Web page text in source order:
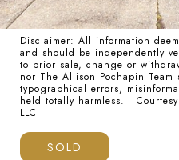
Disclaimer: All information
and should be independently
to prior sale, change or
nor The Allison Pochapin
typographical errors,
held totally harmless. Courtesy
LLC
SOLD